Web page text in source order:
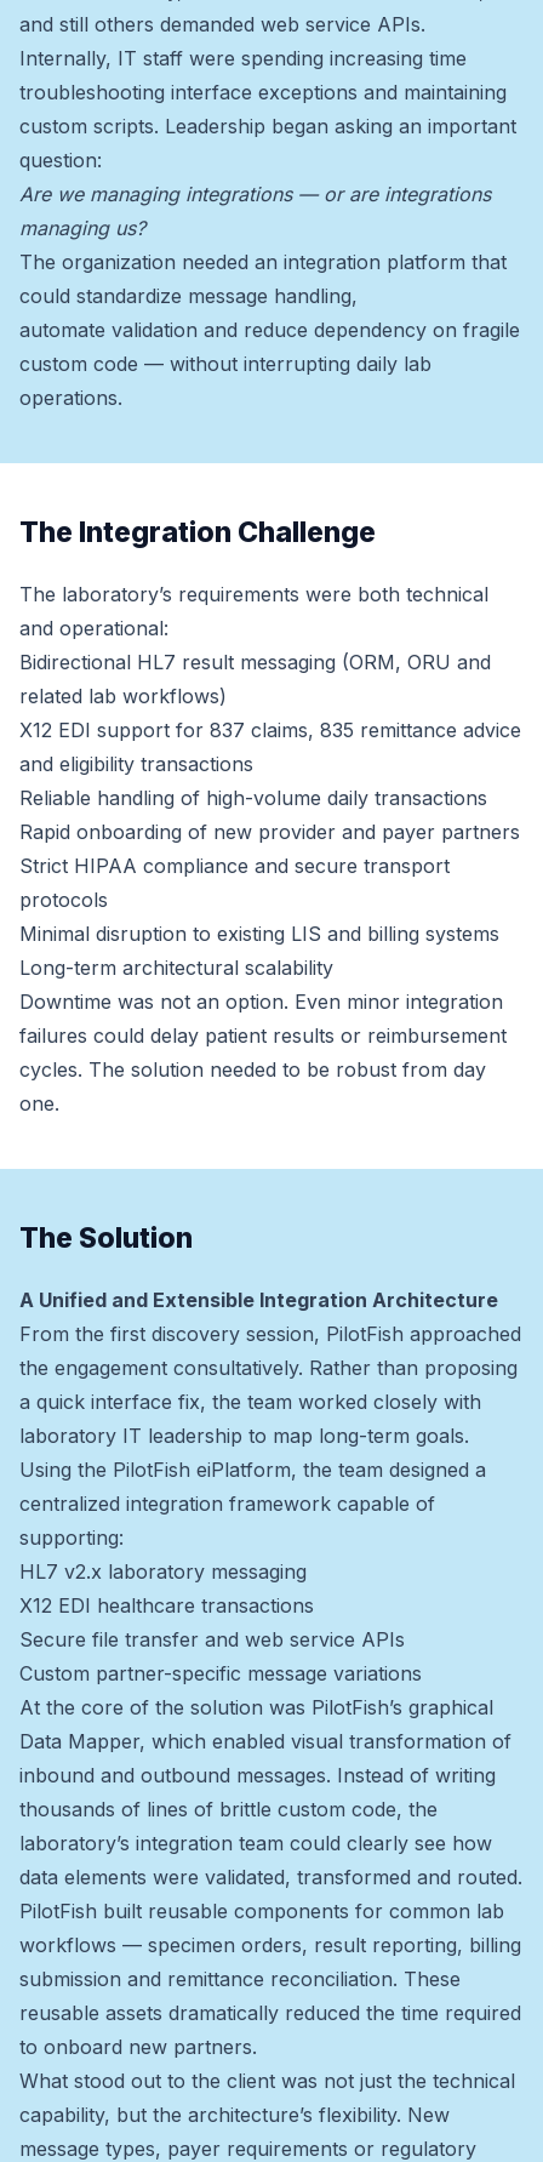
and still others demanded web service APIs.
Internally, IT staff were spending increasing time
troubleshooting interface exceptions and maintaining
custom scripts. Leadership began asking an important
question:
Are we managing integrations — or are integrations
managing us?
The organization needed an integration platform that
could standardize message handling,
automate validation and reduce dependency on fragile
custom code — without interrupting daily lab
operations.
The Integration Challenge
The laboratory’s requirements were both technical
and operational:
Bidirectional HL7 result messaging (ORM, ORU and
related lab workflows)
X12 EDI support for 837 claims, 835 remittance advice
and eligibility transactions
Reliable handling of high-volume daily transactions
Rapid onboarding of new provider and payer partners
Strict HIPAA compliance and secure transport
protocols
Minimal disruption to existing LIS and billing systems
Long-term architectural scalability
Downtime was not an option. Even minor integration
failures could delay patient results or reimbursement
cycles. The solution needed to be robust from day
one.
The Solution
A Unified and Extensible Integration Architecture
From the first discovery session, PilotFish approached
the engagement consultatively. Rather than proposing
a quick interface fix, the team worked closely with
laboratory IT leadership to map long-term goals.
Using the PilotFish eiPlatform, the team designed a
centralized integration framework capable of
supporting:
HL7 v2.x laboratory messaging
X12 EDI healthcare transactions
Secure file transfer and web service APIs
Custom partner-specific message variations
At the core of the solution was PilotFish’s graphical
Data Mapper, which enabled visual transformation of
inbound and outbound messages. Instead of writing
thousands of lines of brittle custom code, the
laboratory’s integration team could clearly see how
data elements were validated, transformed and routed.
PilotFish built reusable components for common lab
workflows — specimen orders, result reporting, billing
submission and remittance reconciliation. These
reusable assets dramatically reduced the time required
to onboard new partners.
What stood out to the client was not just the technical
capability, but the architecture’s flexibility. New
message types, payer requirements or regulatory